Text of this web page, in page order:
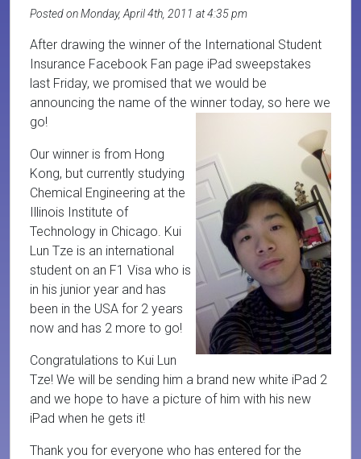
Posted on Monday, April 4th, 2011 at 4:35 pm
After drawing the winner of the International Student
Insurance Facebook Fan page iPad sweepstakes
last Friday, we promised that we would be
announcing the name of the winner today, so here we
go!
Our winner is from Hong
Kong, but currently studying
Chemical Engineering at the
Illinois Institute of
Technology in Chicago. Kui
Lun Tze is an international
student on an F1 Visa who is
in his junior year and has
been in the USA for 2 years
now and has 2 more to go!
Congratulations to Kui Lun
Tze! We will be sending him a brand new white iPad 2
and we hope to have a picture of him with his new
iPad when he gets it!
Thank you for everyone who has entered for the